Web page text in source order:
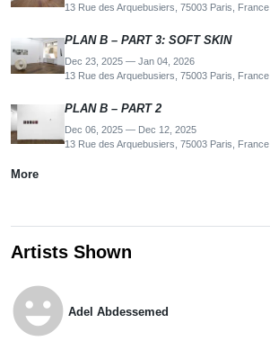
13 Rue des Arquebusiers, 75003 Paris, France
PLAN B – PART 3: SOFT SKIN
Dec 23, 2025 — Jan 04, 2026
13 Rue des Arquebusiers, 75003 Paris, France
PLAN B – PART 2
Dec 06, 2025 — Dec 12, 2025
13 Rue des Arquebusiers, 75003 Paris, France
More
Artists Shown
emoji_emotions Adel Abdessemed